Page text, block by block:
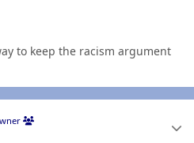
to keep the racism argument